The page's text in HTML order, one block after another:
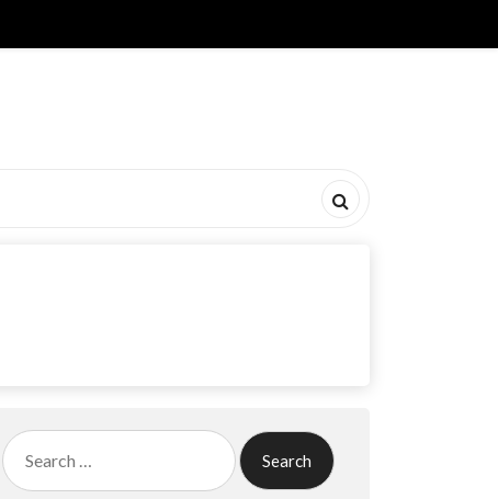
Search
for: